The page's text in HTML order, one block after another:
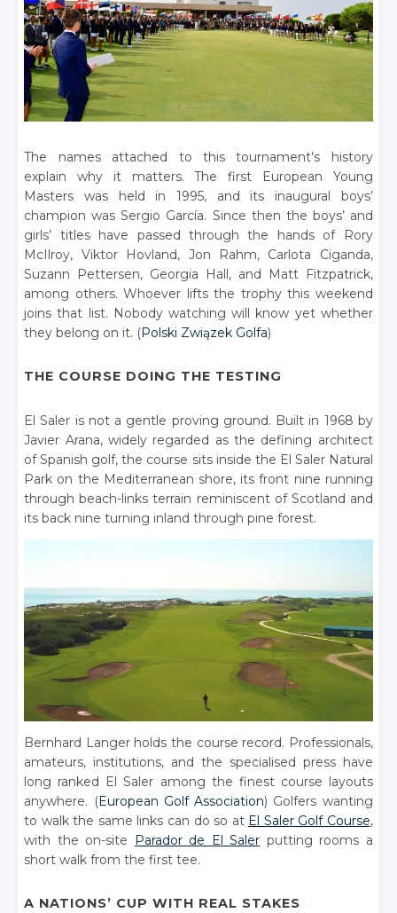
The names attached to this tournament’s history
explain why it matters. The first European Young
Masters was held in 1995, and its inaugural boys’
champion was Sergio García. Since then the boys’ and
girls’ titles have passed through the hands of Rory
McIlroy, Viktor Hovland, Jon Rahm, Carlota Ciganda,
Suzann Pettersen, Georgia Hall, and Matt Fitzpatrick,
among others. Whoever lifts the trophy this weekend
joins that list. Nobody watching will know yet whether
they belong on it. (Polski Związek Golfa)
THE COURSE DOING THE TESTING
El Saler is not a gentle proving ground. Built in 1968 by
Javier Arana, widely regarded as the defining architect
of Spanish golf, the course sits inside the El Saler Natural
Park on the Mediterranean shore, its front nine running
through beach-links terrain reminiscent of Scotland and
its back nine turning inland through pine forest.
Bernhard Langer holds the course record. Professionals,
amateurs, institutions, and the specialised press have
long ranked El Saler among the finest course layouts
anywhere. (European Golf Association) Golfers wanting
to walk the same links can do so at El Saler Golf Course,
with the on-site
Parador de El Saler putting rooms a
short walk from the first tee.
A NATIONS’ CUP WITH REAL STAKES